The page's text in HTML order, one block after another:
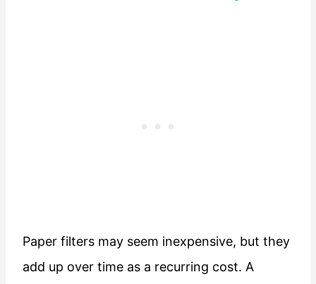
Paper filters may seem inexpensive, but they
add up over time as a recurring cost. A